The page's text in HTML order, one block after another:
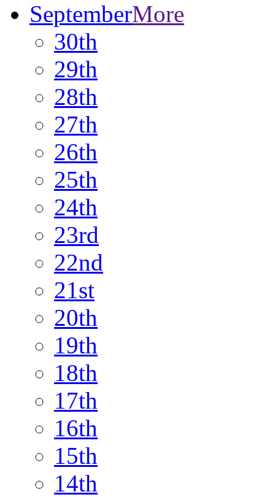
SeptemberMore
30th
29th
28th
27th
26th
25th
24th
23rd
22nd
21st
20th
19th
18th
17th
16th
15th
14th